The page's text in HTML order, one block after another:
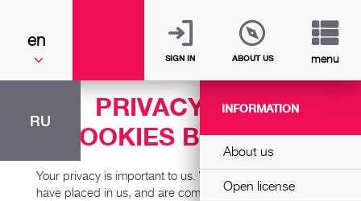
en
RU
SIGN IN ABOUT US menu
INFORMATION
About us
Open license
PRIVACY AND
COOKIES BOOKING
Your privacy is important to us. We value the trust you
have placed in us, and are committed to protecting and